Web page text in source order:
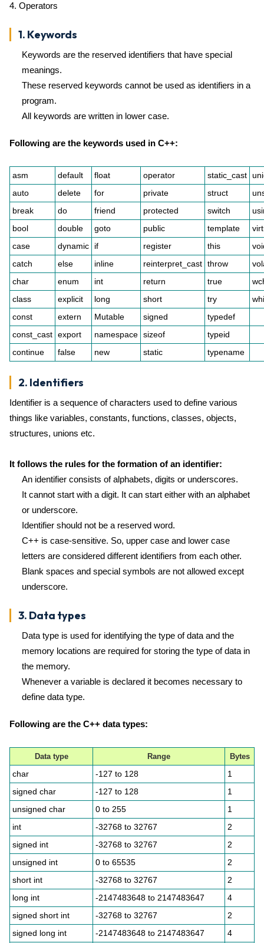
4. Operators
1. Keywords
Keywords are the reserved identifiers that have special
meanings.
These reserved keywords cannot be used as identifiers in a
program.
All keywords are written in lower case.
Following are the keywords used in C++:
asm default float operator static_cast
auto
delete for private struct
break
do friend protected switch
bool
double goto public template
case
dynamic if register this
catch
else inline reinterpret_cast throw
char
enum int return true
class
explicit long short try
const
extern Mutable signed
typedef
const_cast export namespace sizeof
typeid
continue
false new static typename
2. Identifiers
Identifier is a sequence of characters used to define various
things like variables, constants, functions, classes, objects,
structures, unions etc.
It follows the rules for the formation of an identifier:
An identifier consists of alphabets, digits or underscores.
It cannot start with a digit. It can start either with an alphabet
or underscore.
Identifier should not be a reserved word.
C++ is case-sensitive. So, upper case and lower case
letters are considered different identifiers from each other.
Blank spaces and special symbols are not allowed except
underscore.
3. Data types
Data type is used for identifying the type of data and the
memory locations are required for storing the type of data in
the memory.
Whenever a variable is declared it becomes necessary to
define data type.
Following are the C++ data types:
Data type Range Bytes
char -127 to 128
1
signed char
-127 to 128
1
unsigned char
0 to 255
1
int
-32768 to 32767
2
signed int
-32768 to 32767
2
unsigned int
0 to 65535
2
short int
-32768 to 32767
2
long int
-2147483648 to 2147483647
4
signed short int
-32768 to 32767
2
signed long int
-2147483648 to 2147483647 4